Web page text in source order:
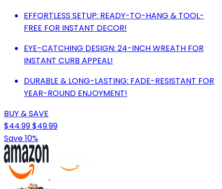
EFFORTLESS SETUP: READY-TO-HANG & TOOL-
FREE FOR INSTANT DECOR!
EYE-CATCHING DESIGN: 24-INCH WREATH FOR
INSTANT CURB APPEAL!
DURABLE & LONG-LASTING: FADE-RESISTANT FOR
YEAR-ROUND ENJOYMENT!
BUY & SAVE
$44.99$49.99
Save 10%